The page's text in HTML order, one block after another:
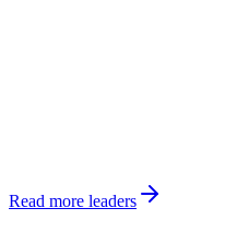
Read more leaders